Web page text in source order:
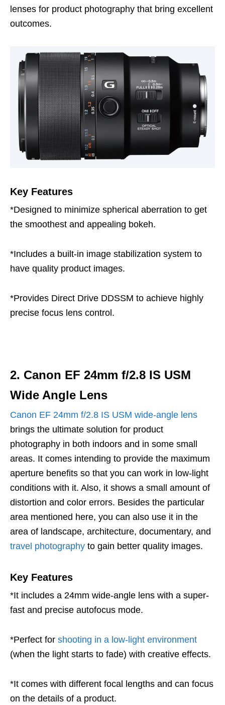
lenses for product photography that bring excellent
outcomes.
Key Features
*Designed to minimize spherical aberration to get
the smoothest and appealing bokeh.
*Includes a built-in image stabilization system to
have quality product images.
*Provides Direct Drive DDSSM to achieve highly
precise focus lens control.
2. Canon EF 24mm f/2.8 IS USM
Wide Angle Lens
Canon EF 24mm f/2.8 IS USM wide-angle lens
brings the ultimate solution for product
photography in both indoors and in some small
areas. It comes intending to provide the maximum
aperture benefits so that you can work in low-light
conditions with it. Also, it shows a small amount of
distortion and color errors. Besides the particular
area mentioned here, you can also use it in the
area of landscape, architecture, documentary, and
travel photography to gain better quality images.
Key Features
*It includes a 24mm wide-angle lens with a super-
fast and precise autofocus mode.
*Perfect for shooting in a low-light environment
(when the light starts to fade) with creative effects.
*It comes with different focal lengths and can focus
on the details of a product.